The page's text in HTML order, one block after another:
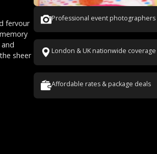
fervour
sheer
Professional event photographers
London & UK nationwide coverage
Affordable rates & package deals